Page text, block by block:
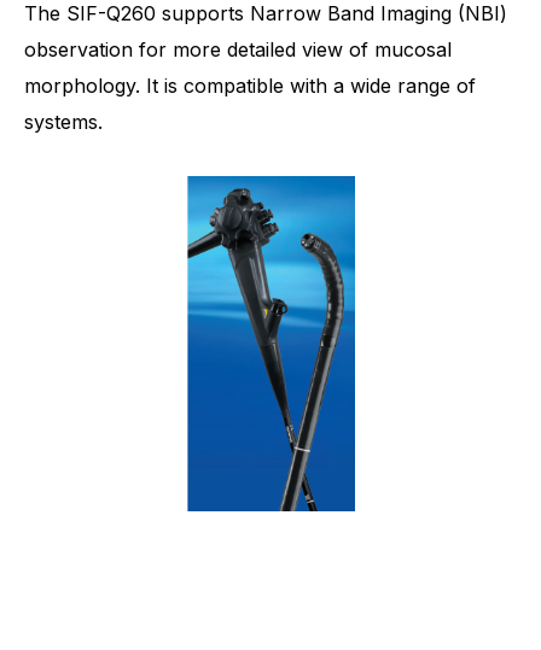
The SIF-Q260 supports Narrow Band Imaging (NBI)
observation for more detailed view of mucosal
morphology. It is compatible with a wide range of
systems.